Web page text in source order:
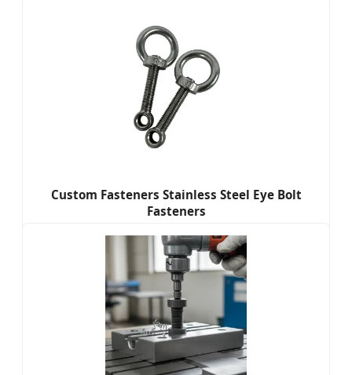
Custom Fasteners Stainless Steel Eye Bolt
Fasteners